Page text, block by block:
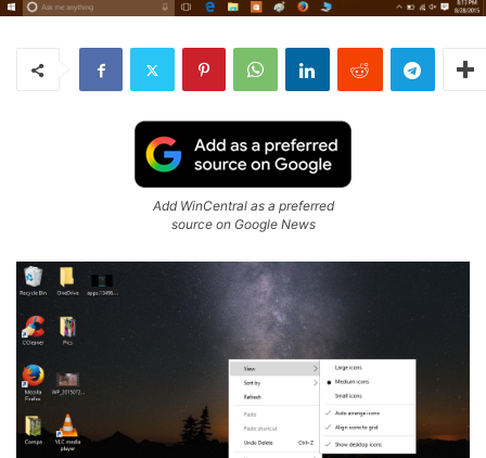
Add WinCentral as a preferred
source on Google News